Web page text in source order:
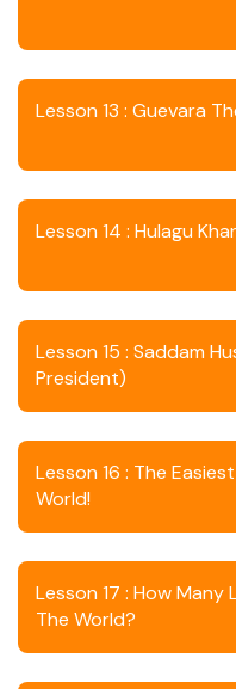
Lesson 13 : Guevara
Lesson 14 : Hulagu
Lesson 15 : Saddam
President)
Lesson 16 : The
World!
Lesson 17 : How Many
The World?